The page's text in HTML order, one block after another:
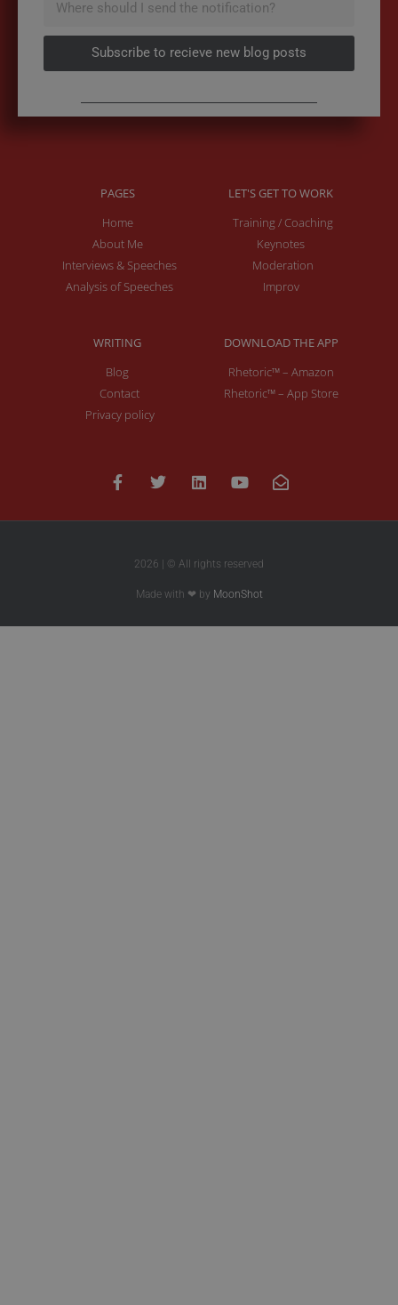
Subscribe to recieve new blog posts
PAGES
Home
About Me
Interviews & Speeches
Analysis of Speeches
LET'S GET TO WORK
Training / Coaching
Keynotes
Moderation
Improv
WRITING
Blog
Contact
Privacy policy
DOWNLOAD THE APP
Rhetoric™ – Amazon
Rhetoric™ – App Store
2026 | © All rights reserved
Made with ❤ by MoonShot